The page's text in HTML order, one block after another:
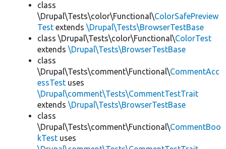
class
\Drupal\Tests\color\Functional\ColorSafePreview
Test extends \Drupal\Tests\BrowserTestBase
class \Drupal\Tests\color\Functional\ColorTest
extends \Drupal\Tests\BrowserTestBase
class
\Drupal\Tests\comment\Functional\CommentAcc
essTest uses
\Drupal\comment\Tests\CommentTestTrait
extends \Drupal\Tests\BrowserTestBase
class
\Drupal\Tests\comment\Functional\CommentBoo
kTest uses